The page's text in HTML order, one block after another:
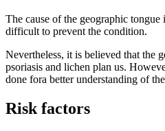
The cause of the geographic
difficult to prevent the condition.
Nevertheless, it is believed that the
psoriasis and lichen plan us.
done fora better understanding of
Risk factors